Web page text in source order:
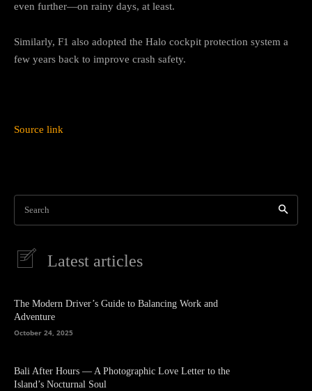
even further—on rainy days, at least.
Similarly, F1 also adopted the Halo cockpit protection system a
few years back to improve crash safety.
Source link
Search
Latest articles
The Modern Driver’s Guide to Balancing Work and
Adventure
October 24, 2025
Bali After Hours — A Photographic Love Letter to the
Island’s Nocturnal Soul